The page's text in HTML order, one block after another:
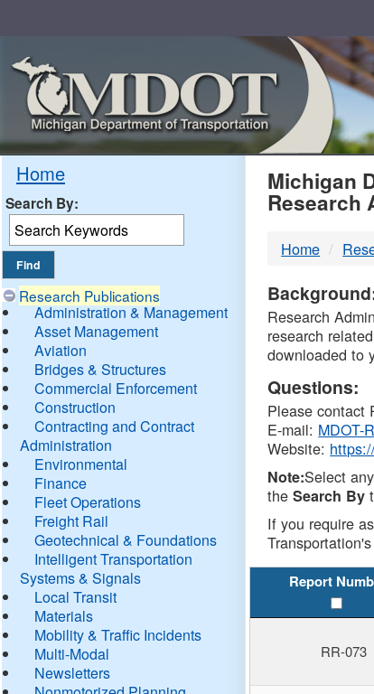
Home
Search By:
Research Publications
Administration & Management
Asset Management
Aviation
Bridges & Structures
Commercial Enforcement
Construction
Contracting and Contract
Administration
Environmental
Finance
Fleet Operations
Freight Rail
Geotechnical & Foundations
Intelligent Transportation
Systems & Signals
Local Transit
Materials
Mobility & Traffic Incidents
Multi-Modal
Newsletters
Michigan
Research
Home
Research
research
downloaded to
Questions:
Please contact
E-mail: MDOT-
Website:
Note:Select
theSearch By
If you require
Report
RR-073